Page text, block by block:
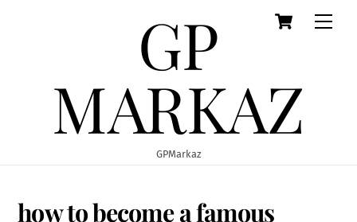
Cart
GP
MARKAZ
GPMarkaz
how to become a famous